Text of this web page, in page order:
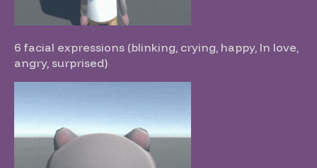
6 facial expressions (blinking, crying, happy, In love,
angry, surprised)